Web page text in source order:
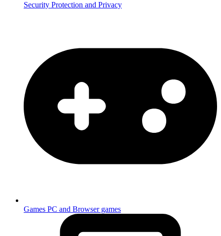
Security Protection and Privacy
Games PC and Browser games